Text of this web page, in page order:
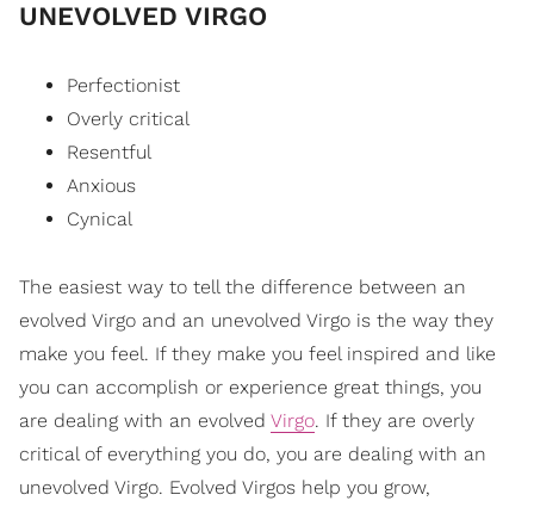
UNEVOLVED VIRGO
Perfectionist
Overly critical
Resentful
Anxious
Cynical
The easiest way to tell the difference between an
evolved Virgo and an unevolved Virgo is the way they
make you feel. If they make you feel inspired and like
you can accomplish or experience great things, you
are dealing with an evolved Virgo. If they are overly
critical of everything you do, you are dealing with an
unevolved Virgo. Evolved Virgos help you grow,